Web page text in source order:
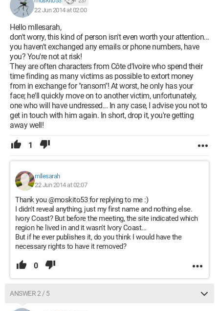
22 Jun 2014 at 02:00
Hello mllesarah,
don't worry, this kind of person isn't even worth your attention...
you haven't exchanged any emails or phone numbers, have
you? You're not at risk!
They are often characters from Côte d'Ivoire who spend their
time finding as many victims as possible to extort money
from in exchange for "ransom"! At worst, he only has your
face; he'll quickly move on to another victim, unfortunately,
one who will have undressed... In any case, I advise you not to
get in touch with him again. In short, drop it, you're getting
away well!
1
mllesarah
22 Jun 2014 at 02:07
Thank you @moskito53 for replying to me :)
I didn't reveal anything, just my first name and nothing else.
Ivory Coast? But before the meeting, the site indicated which
region he lived in and it wasn't Ivory Coast...
But if he ever publishes it, do you think I would have the
necessary rights to have it removed?
0
ANSWER 2 / 5